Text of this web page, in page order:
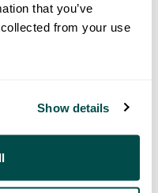
that you’ve
from your use
Show details